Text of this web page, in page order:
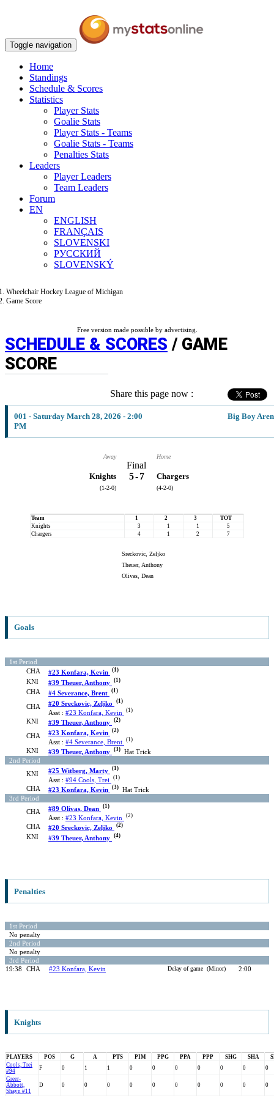
Toggle navigation
Home
Standings
Schedule & Scores
Statistics
Player Stats
Goalie Stats
Player Stats - Teams
Goalie Stats - Teams
Penalties Stats
Leaders
Player Leaders
Team Leaders
Forum
EN
ENGLISH
FRANÇAIS
SLOVENSKI
РУССКИЙ
SLOVENSKÝ
Wheelchair Hockey League of Michigan
Game Score
Free version made possible by advertising.
SCHEDULE & SCORES / GAME
SCORE
Share this page now :
001 - Saturday March 28, 2026 - 2:00
PM
Big Boy
Away
Knights
(1-2-0)
Final
5-7
Home
Chargers
(4-2-0)
Team 1 2 3
TOT
Knights
3 1 1
5
Chargers
4 1 2 7
Sreckovic, Zeljko
Theuer, Anthony
Olivas, Dean
Goals
1st Period
CHA
#23 Konfara, Kevin (1)
KNI #39 Theuer, Anthony (1)
CHA #4 Severance, Brent (1)
CHA #20 Sreckovic, Zeljko (1)
Asst : #23 Konfara, Kevin (1)
KNI #39 Theuer, Anthony (2)
CHA #23 Konfara, Kevin (2)
Asst : #4 Severance, Brent (1)
KNI #39 Theuer, Anthony (3) Hat Trick
2nd Period
KNI
#25 Witberg, Marty (1)
Asst : #94 Cools, Trei (1)
CHA #23 Konfara, Kevin (3) Hat Trick
3rd Period
CHA
#89 Olivas, Dean (1)
Asst : #23 Konfara, Kevin (2)
CHA #20 Sreckovic, Zeljko (2)
KNI #39 Theuer, Anthony (4)
Penalties
1st Period
No penalty
2nd Period
No penalty
3rd Period
19:38
CHA #23 Konfara, Kevin Delay of game (Minor) 2:00
Knights
PLAYERS POS G A PTS PIM PPG PPA PPP SHG SHA
Cools, Trei
#94
F 0 1 1 0 0 0 0 0 0
0
Greer-
Abbott,
Shayn #11
D 0 0 0 0 0 0 0 0 0 0